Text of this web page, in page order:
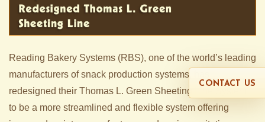
Reading Bakery Systems (RBS), one of the world’s leading
manufacturers of snack production systems, has
redesigned their Thomas L. Green Sheeting Line System
to be a more streamlined and flexible system offering
CONTACT US